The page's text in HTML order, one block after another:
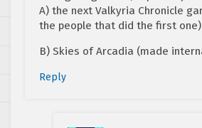
A) the next Valkyria Chronicle
the people that did the first one)
B) Skies of Arcadia (made
Reply